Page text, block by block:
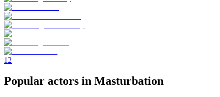
1 2
Popular actors in Masturbation